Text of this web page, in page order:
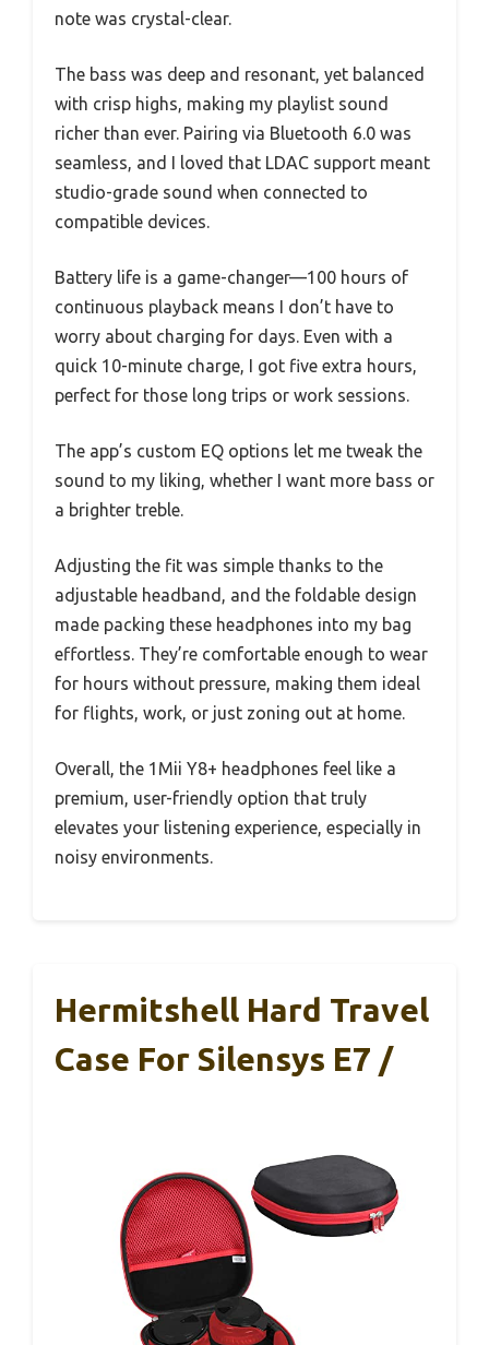
note was crystal-clear.
The bass was deep and resonant, yet balanced
with crisp highs, making my playlist sound
richer than ever. Pairing via Bluetooth 6.0 was
seamless, and I loved that LDAC support meant
studio-grade sound when connected to
compatible devices.
Battery life is a game-changer—100 hours of
continuous playback means I don’t have to
worry about charging for days. Even with a
quick 10-minute charge, I got five extra hours,
perfect for those long trips or work sessions.
The app’s custom EQ options let me tweak the
sound to my liking, whether I want more bass or
a brighter treble.
Adjusting the fit was simple thanks to the
adjustable headband, and the foldable design
made packing these headphones into my bag
effortless. They’re comfortable enough to wear
for hours without pressure, making them ideal
for flights, work, or just zoning out at home.
Overall, the 1Mii Y8+ headphones feel like a
premium, user-friendly option that truly
elevates your listening experience, especially in
noisy environments.
Hermitshell Hard Travel
Case For Silensys E7 /